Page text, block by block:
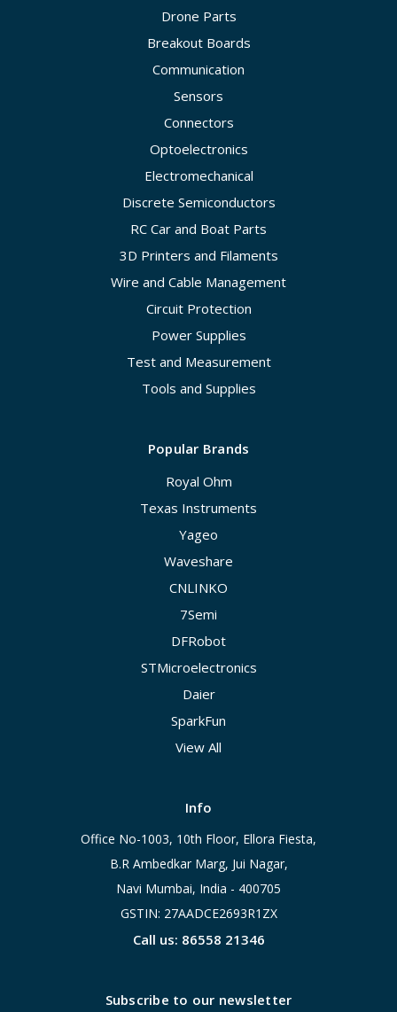
Drone Parts
Breakout Boards
Communication
Sensors
Connectors
Optoelectronics
Electromechanical
Discrete Semiconductors
RC Car and Boat Parts
3D Printers and Filaments
Wire and Cable Management
Circuit Protection
Power Supplies
Test and Measurement
Tools and Supplies
Popular Brands
Royal Ohm
Texas Instruments
Yageo
Waveshare
CNLINKO
7Semi
DFRobot
STMicroelectronics
Daier
SparkFun
View All
Info
Office No-1003, 10th Floor, Ellora Fiesta,
B.R Ambedkar Marg, Jui Nagar,
Navi Mumbai, India - 400705
GSTIN: 27AADCE2693R1ZX
Call us: 86558 21346
Subscribe to our newsletter